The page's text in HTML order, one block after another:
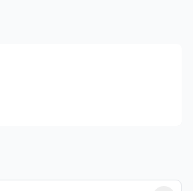
run a mile. Then again, since
have gone near the kind of